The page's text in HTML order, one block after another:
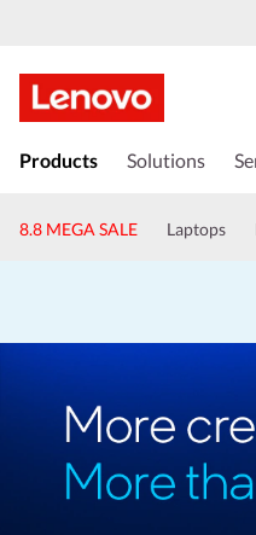
Products Solutions
8.8 MEGA SALE Laptops